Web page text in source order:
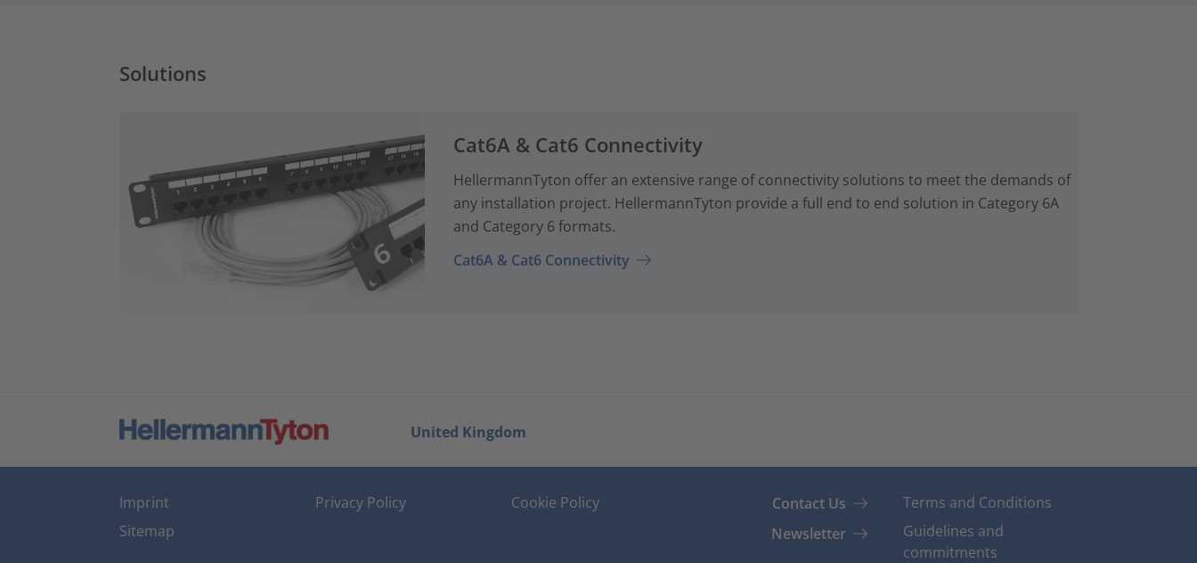
Solutions
Cat6A & Cat6 Connectivity
HellermannTyton offer an extensive range of connectivity solutions to meet the demands of
any installation project. HellermannTyton provide a full end to end solution in Category 6A
and Category 6 formats.
Cat6A & Cat6 Connectivity
United Kingdom
Imprint
Sitemap
Privacy Policy Cookie Policy
Contact Us
Newsletter
Terms and Conditions
Guidelines and
commitments